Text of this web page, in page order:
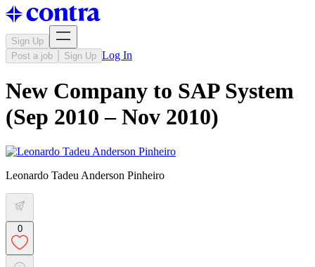
Sign Up
Post a job
Sign Up Log In
New Company to SAP System
(Sep 2010 – Nov 2010)
Leonardo Tadeu Anderson Pinheiro
0